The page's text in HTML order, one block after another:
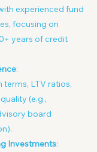
experienced fund
focusing on
years of credit
:
terms, LTV ratios,
(e.g.,
board
Investments: